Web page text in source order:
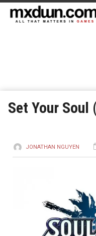
Set Your Soul
JONATHAN NGUYEN